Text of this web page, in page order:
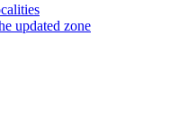
updated zone